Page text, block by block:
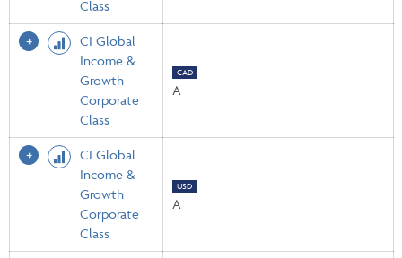
Class
CI Global
Income &
Growth
Corporate
Class
CAD
A
CI Global
Income &
Growth
Corporate
Class
USD
A